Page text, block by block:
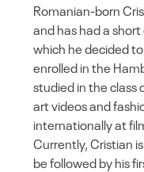
Romanian-born
and has had a
which he decided
enrolled in the
studied in the class
art videos and
internationally at
Currently, Cristian
be followed by his